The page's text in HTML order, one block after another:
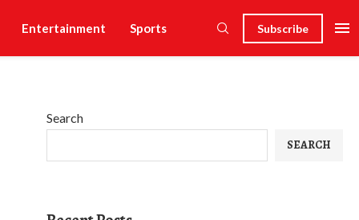
Entertainment Sports Subscribe
Search
SEARCH